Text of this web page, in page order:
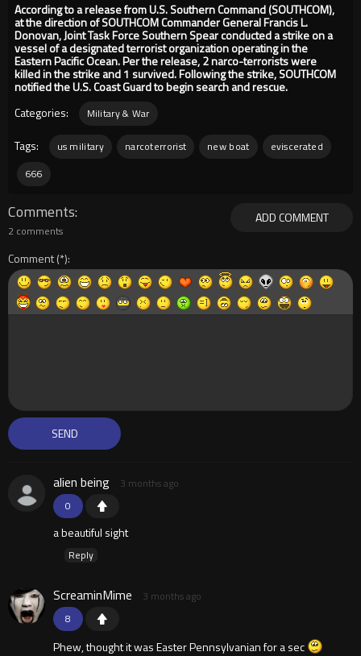
According to a release from U.S. Southern Command (SOUTHCOM),
at the direction of SOUTHCOM Commander General Francis L.
Donovan, Joint Task Force Southern Spear conducted a strike on a
vessel of a designated terrorist organization operating in the
Eastern Pacific Ocean. Per the release, 2 narco-terrorists were
killed in the strike and 1 survived. Following the strike, SOUTHCOM
notified the U.S. Coast Guard to begin search and rescue.
Categories:
Military & War
Tags: us military narcoterrorist new boat
eviscerated
666
ADD COMMENT
Comments
2 comments
Comment
0
alien being 3 months ago
a beautiful sight
Reply
8
ScreaminMime 3 months ago
Phew, thought it was Easter Pennsylvanian for a sec